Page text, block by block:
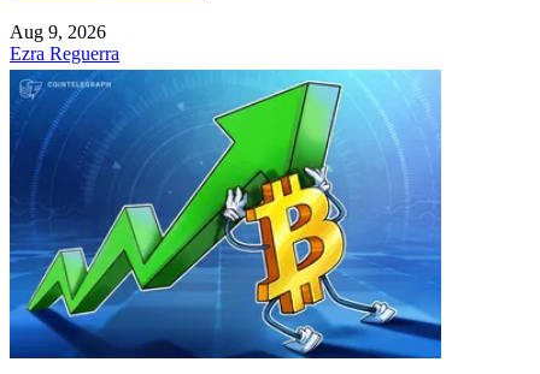
Aug 9, 2026
Ezra Reguerra